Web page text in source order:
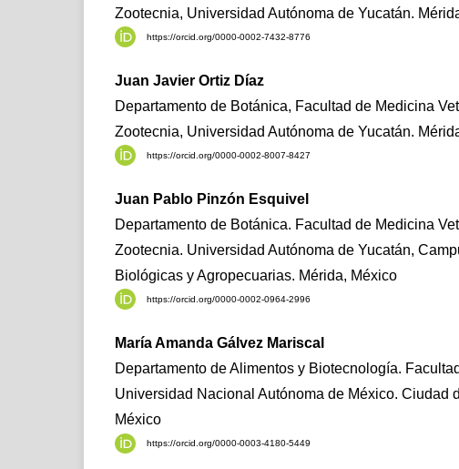
Zootecnia, Universidad Autónoma de Yucatán.
https://orcid.org/0000-0002-7432-8776
Juan Javier Ortiz Díaz
Departamento de Botánica, Facultad de Medicina
Zootecnia, Universidad Autónoma de Yucatán.
https://orcid.org/0000-0002-8007-8427
Juan Pablo Pinzón Esquivel
Departamento de Botánica. Facultad de Medicina
Zootecnia. Universidad Autónoma de Yucatán,
Biológicas y Agropecuarias. Mérida, México
https://orcid.org/0000-0002-0964-2996
María Amanda Gálvez Mariscal
Departamento de Alimentos y Biotecnología.
Universidad Nacional Autónoma de México. Ciudad
México
https://orcid.org/0000-0003-4180-5449